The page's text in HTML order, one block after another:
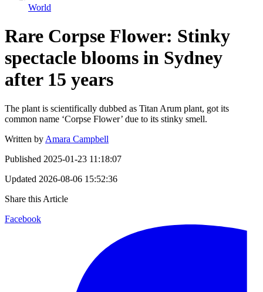
World
Rare Corpse Flower: Stinky
spectacle blooms in Sydney
after 15 years
The plant is scientifically dubbed as Titan Arum plant, got its
common name ‘Corpse Flower’ due to its stinky smell.
Written by Amara Campbell
Published 2025-01-23 11:18:07
Updated 2026-08-06 15:52:36
Share this Article
Facebook